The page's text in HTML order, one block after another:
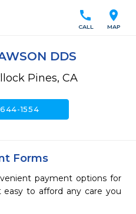
location_on
MAP
call
CALL
DDS
Pines, CA
1554
Forms
payment options for
to afford any care you